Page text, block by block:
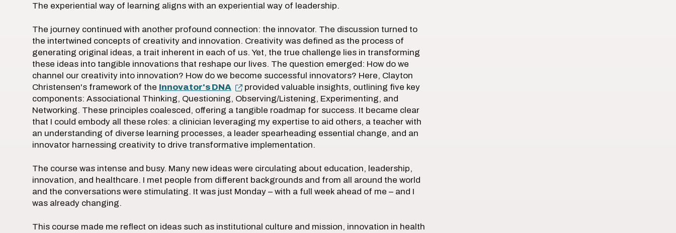
The experiential way of learning aligns with an experiential way of leadership.
The journey continued with another profound connection: the innovator. The discussion turned to
the intertwined concepts of creativity and innovation. Creativity was defined as the process of
generating original ideas, a trait inherent in each of us. Yet, the true challenge lies in transforming
these ideas into tangible innovations that reshape our lives. The question emerged: How do we
channel our creativity into innovation? How do we become successful innovators? Here, Clayton
Christensen's framework of the Innovator's DNA
provided valuable insights, outlining five key
components: Associational Thinking, Questioning, Observing/Listening, Experimenting, and
Networking. These principles coalesced, offering a tangible roadmap for success. It became clear
that I could embody all these roles: a clinician leveraging my expertise to aid others, a teacher with
an understanding of diverse learning processes, a leader spearheading essential change, and an
innovator harnessing creativity to drive transformative implementation.
The course was intense and busy. Many new ideas were circulating about education, leadership,
innovation, and healthcare. I met people from different backgrounds and from all around the world
and the conversations were stimulating. It was just Monday – with a full week ahead of me – and I
was already changing.
This course made me reflect on ideas such as institutional culture and mission, innovation in health